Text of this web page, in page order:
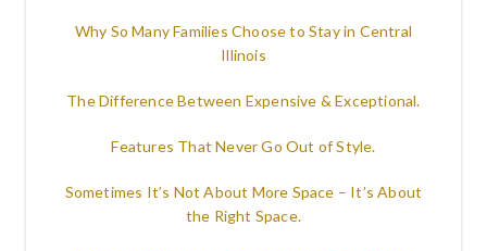
Why So Many Families Choose to Stay in Central
Illinois
The Difference Between Expensive & Exceptional.
Features That Never Go Out of Style.
Sometimes It’s Not About More Space – It’s About
the Right Space.